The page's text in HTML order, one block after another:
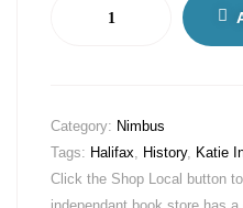
Category: Nimbus
Tags: Halifax, History, Katie
Click the Shop Local button